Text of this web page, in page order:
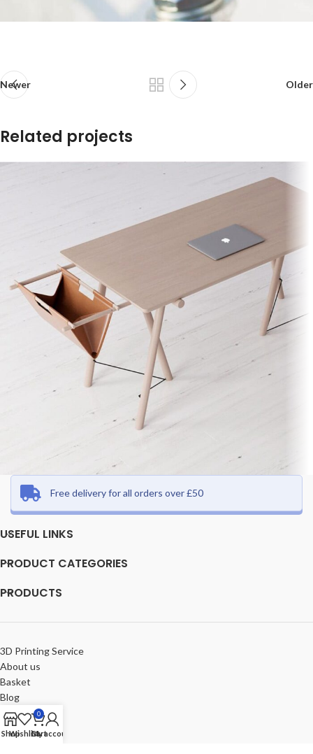
Newer Older
Related projects
Decor
Et vestibulum quis a suspendisse
Free delivery for all orders over £50
USEFUL LINKS
PRODUCT CATEGORIES
PRODUCTS
3D Printing Service
About us
Basket
Blog
Checkout
Compare
ShopWishlist
0
Cart
My account